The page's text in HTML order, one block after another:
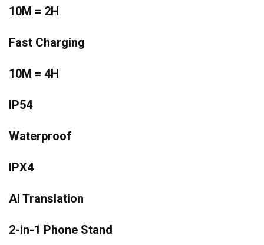
10M = 2H
Fast Charging
10M = 4H
IP54
Waterproof
IPX4
AI Translation
2-in-1 Phone Stand